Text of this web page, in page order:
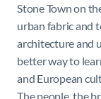
Stone Townon
urban fabric and
architecture and
better way to
and European
The people, the